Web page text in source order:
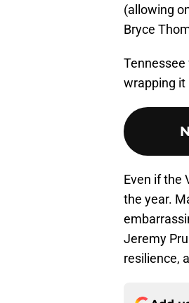
(allowing
Bryce
wrapping it
Even if the
the year.
Jeremy
resilience,